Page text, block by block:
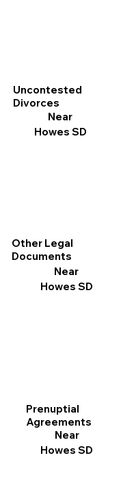
Prenuptial
Agreements
Near
Howes SD
Uncontested
Divorces
Near
Howes SD
Other Legal
Documents
Near
Howes SD